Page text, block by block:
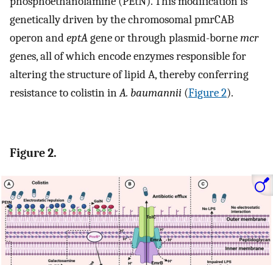
genetically driven by the chromosomal pmrCAB
operon andeptAgene or through plasmid-bornemcr
genes, all of which encode enzymes responsible for
altering the structure of lipid A, thereby conferring
resistance to colistin inA. baumannii (Figure 2).
Figure 2.